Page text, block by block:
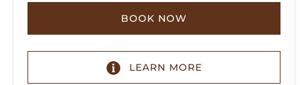
BOOK NOW
LEARN MORE